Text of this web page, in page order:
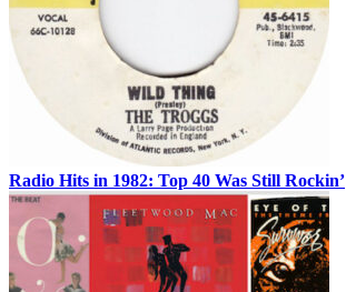
Radio Hits in 1982: Top 40 Was Still Rockin’